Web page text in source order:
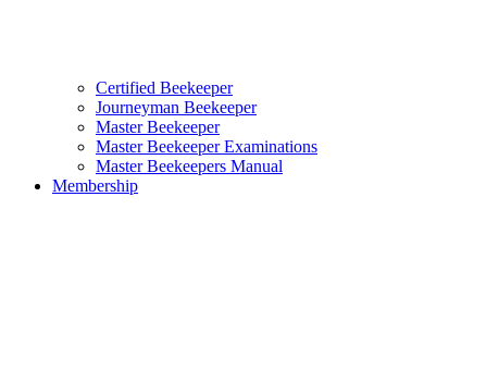
Certified Beekeeper
Journeyman Beekeeper
Master Beekeeper
Master Beekeeper Examinations
Master Beekeepers Manual
Membership